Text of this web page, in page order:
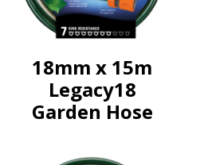
18mm x 15m
Legacy18
Garden Hose